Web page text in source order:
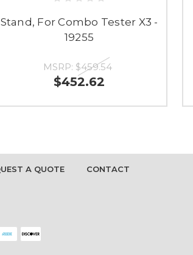
Stand, For Combo Tester X3 -
19255
MSRP: $459.54
$452.62
A QUOTE CONTACT